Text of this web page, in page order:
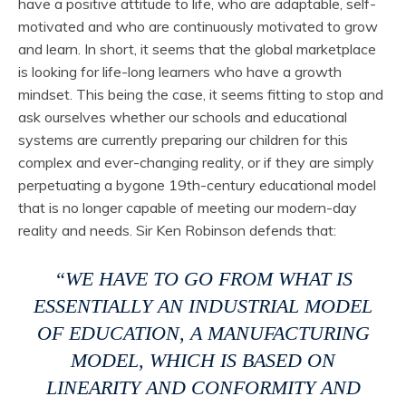
motivated and who are continuously motivated to grow
and learn. In short, it seems that the global marketplace
is looking for life-long learners who have a growth
mindset. This being the case, it seems fitting to stop and
ask ourselves whether our schools and educational
systems are currently preparing our children for this
complex and ever-changing reality, or if they are simply
perpetuating a bygone 19th-century educational model
that is no longer capable of meeting our modern-day
reality and needs. Sir Ken Robinson defends that:
“WE HAVE TO GO FROM WHAT IS
ESSENTIALLY AN INDUSTRIAL MODEL
OF EDUCATION, A MANUFACTURING
MODEL, WHICH IS BASED ON
LINEARITY AND CONFORMITY AND